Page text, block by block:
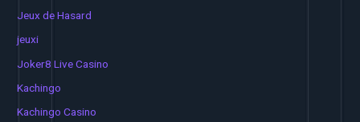
Jeux de Hasard
jeuxi
Joker8 Live Casino
Kachingo
Kachingo Casino